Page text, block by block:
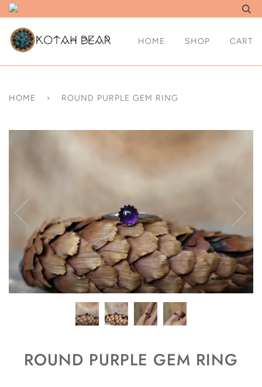
HOME SHOP CART
HOME › ROUND PURPLE GEM RING
ROUND PURPLE GEM RING